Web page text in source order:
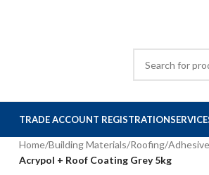
TRADE ACCOUNT REGISTRATION
Home/Building Materials/Roofing/
Acrypol + Roof Coating Grey 5kg